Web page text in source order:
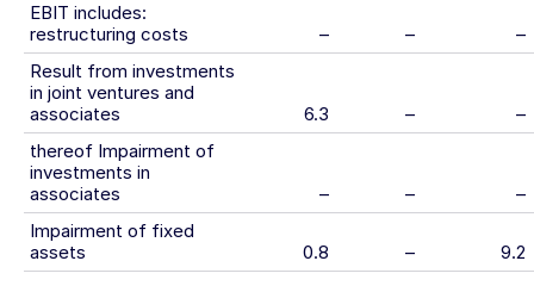
EBIT includes:
restructuring costs
– –
–
Result from investments
in joint ventures and
associates
6.3 –
–
thereof Impairment of
investments in
associates
– –
–
Impairment of fixed
assets
0.8 – 9.2